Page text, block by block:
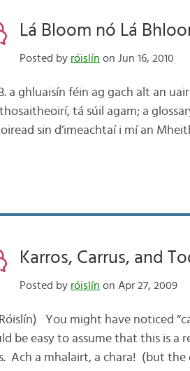
Lá Bloom nó Lá
Posted by róislín on Jun 16, 2010
a ghluaisín féin ag gach alt an
tá súil agam; a
sin d’imeachtaí i mí an
Karros, Carrus, and
Posted by róislín on Apr 27, 2009
You might have noticed
be easy to assume that this is
Ach a mhalairt, a chara! (but